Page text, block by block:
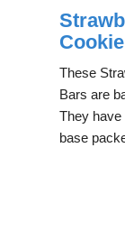
These
Bars are
They
base